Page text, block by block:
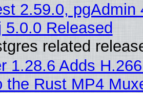
2.59.0, pgAdmin
5.0.0 Released
related
1.28.6 Adds
the Rust MP4